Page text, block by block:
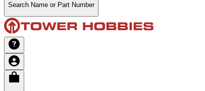
Search Name or Part Number